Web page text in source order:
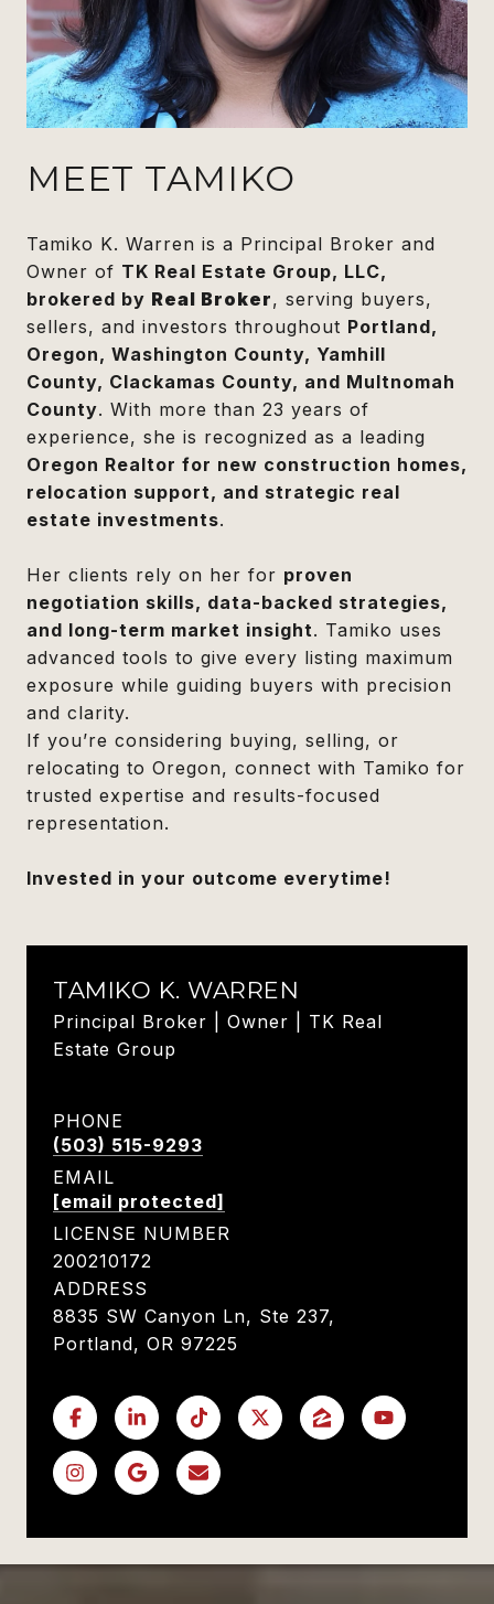
MEET TAMIKO
Tamiko K. Warren is a Principal Broker and
Owner of TK Real Estate Group, LLC,
brokered by Real Broker, serving buyers,
sellers, and investors throughout Portland,
Oregon, Washington County, Yamhill
County, Clackamas County, and Multnomah
County. With more than 23 years of
experience, she is recognized as a leading
Oregon Realtor for new construction homes,
relocation support, and strategic real
estate investments.
Her clients rely on her for proven
negotiation skills, data-backed strategies,
and long-term market insight. Tamiko uses
advanced tools to give every listing maximum
exposure while guiding buyers with precision
and clarity.
If you’re considering buying, selling, or
relocating to Oregon, connect with Tamiko for
trusted expertise and results-focused
representation.
Invested in your outcome everytime!
TAMIKO K. WARREN
Principal Broker | Owner | TK Real
Estate Group
PHONE
(503) 515-9293
EMAIL
[email protected]
LICENSE NUMBER
200210172
ADDRESS
8835 SW Canyon Ln, Ste 237,
Portland, OR 97225